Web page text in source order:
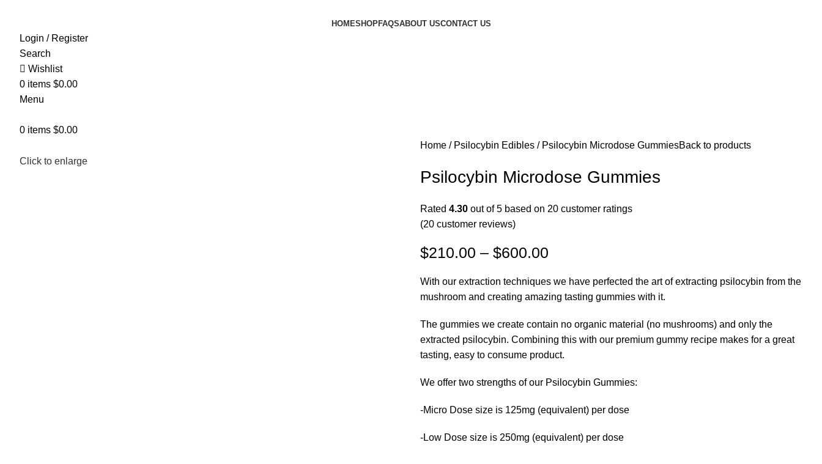
HOMESHOPFAQSABOUT USCONTACT US
Login / Register
Search
Wishlist
0 items $0.00
Menu
0 items $0.00
Click to enlarge
Home Psilocybin Edibles Psilocybin Microdose GummiesBack to products
Psilocybin Microdose Gummies
Rated 4.30out of 5 based on 20customer ratings
(20customer reviews)
$210.00 – $600.00
With our extraction techniques we have perfected the art of extracting psilocybin from the
mushroom and creating amazing tasting gummies with it.
The gummies we create contain no organic material (no mushrooms) and only the
extracted psilocybin. Combining this with our premium gummy recipe makes for a great
tasting, easy to consume product.
We offer two strengths of our Psilocybin Gummies:
-Micro Dose size is 125mg (equivalent) per dose
-Low Dose size is 250mg (equivalent) per dose